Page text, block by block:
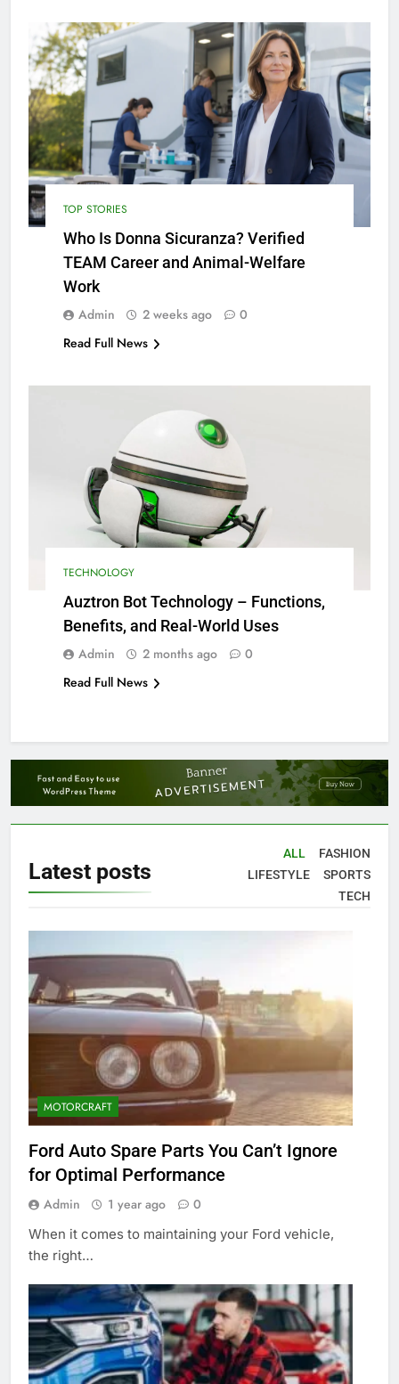
TOP STORIES
Who Is Donna Sicuranza? Verified
TEAM Career and Animal-Welfare
Work
Admin 2 weeks ago
0
Read Full News
TECHNOLOGY
Auztron Bot Technology – Functions,
Benefits, and Real-World Uses
Admin 2 months ago
0
Read Full News
Latest posts
ALL
FASHION
LIFESTYLE
SPORTS
TECH
MOTORCRAFT
Ford Auto Spare Parts You Can’t Ignore
for Optimal Performance
Admin 1 year ago 0
When it comes to maintaining your Ford vehicle,
the right…